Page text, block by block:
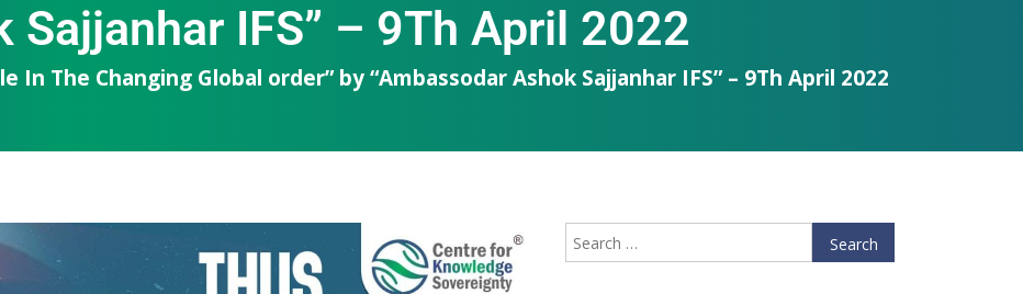
Sajjanhar IFS” – 9Th April 2022
In The Changing Global order” by “Ambassodar Ashok Sajjanhar IFS” – 9Th April 2022